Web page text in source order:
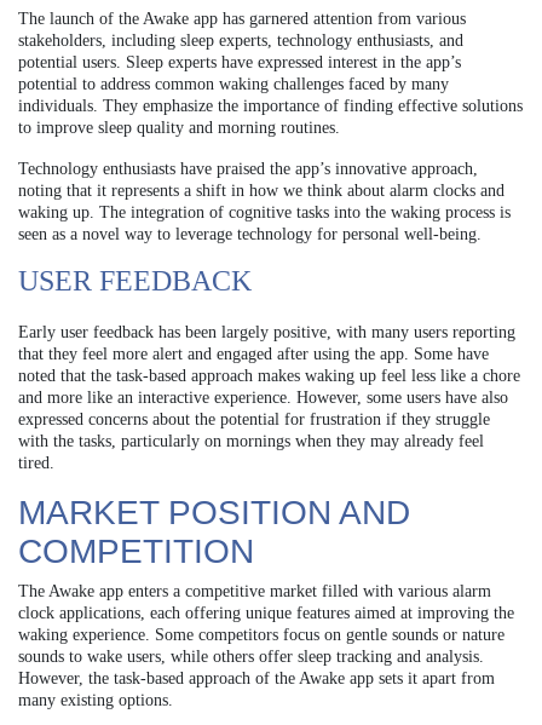
The launch of the Awake app has garnered attention from various
stakeholders, including sleep experts, technology enthusiasts, and
potential users. Sleep experts have expressed interest in the app’s
potential to address common waking challenges faced by many
individuals. They emphasize the importance of finding effective solutions
to improve sleep quality and morning routines.
Technology enthusiasts have praised the app’s innovative approach,
noting that it represents a shift in how we think about alarm clocks and
waking up. The integration of cognitive tasks into the waking process is
seen as a novel way to leverage technology for personal well-being.
USER FEEDBACK
Early user feedback has been largely positive, with many users reporting
that they feel more alert and engaged after using the app. Some have
noted that the task-based approach makes waking up feel less like a chore
and more like an interactive experience. However, some users have also
expressed concerns about the potential for frustration if they struggle
with the tasks, particularly on mornings when they may already feel
tired.
MARKET POSITION AND
COMPETITION
The Awake app enters a competitive market filled with various alarm
clock applications, each offering unique features aimed at improving the
waking experience. Some competitors focus on gentle sounds or nature
sounds to wake users, while others offer sleep tracking and analysis.
However, the task-based approach of the Awake app sets it apart from
many existing options.